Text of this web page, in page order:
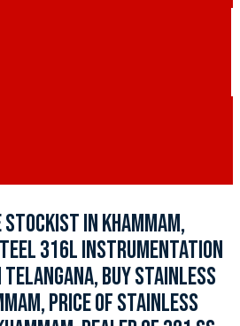
IN KHAMMAM,
316L INSTRUMENTATION
BUY STAINLESS
PRICE OF STAINLESS